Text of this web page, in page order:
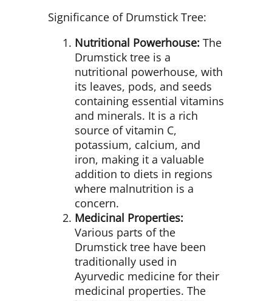
Significance of Drumstick Tree:
Nutritional Powerhouse: The
Drumstick tree is a
nutritional powerhouse, with
its leaves, pods, and seeds
containing essential vitamins
and minerals. It is a rich
source of vitamin C,
potassium, calcium, and
iron, making it a valuable
addition to diets in regions
where malnutrition is a
concern.
Medicinal Properties:
Various parts of the
Drumstick tree have been
traditionally used in
Ayurvedic medicine for their
medicinal properties. The